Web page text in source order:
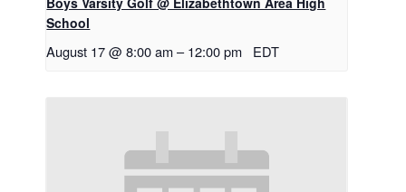
School
August 17 @ 8:00 am – 12:00 pm EDT